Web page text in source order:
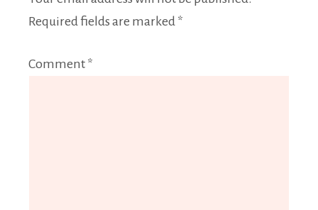
Required fields are marked *
Comment *